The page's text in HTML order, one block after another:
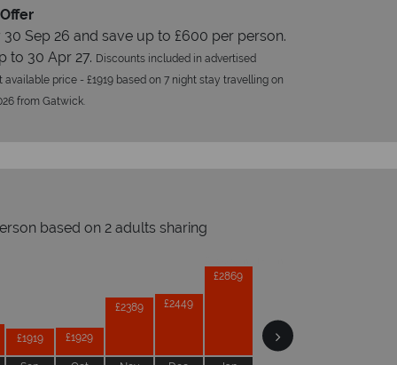
Sky?
Sep 26 and save up to £600 per person.
to 30 Apr 27. Discounts included in advertised
available price - £1919 based on 7 night stay travelling on
from Gatwick.
based on 2 adults sharing
£1919 £1929
£2389 £2449
£2869